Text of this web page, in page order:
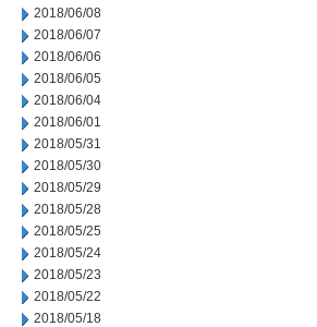
2018/06/08
2018/06/07
2018/06/06
2018/06/05
2018/06/04
2018/06/01
2018/05/31
2018/05/30
2018/05/29
2018/05/28
2018/05/25
2018/05/24
2018/05/23
2018/05/22
2018/05/18